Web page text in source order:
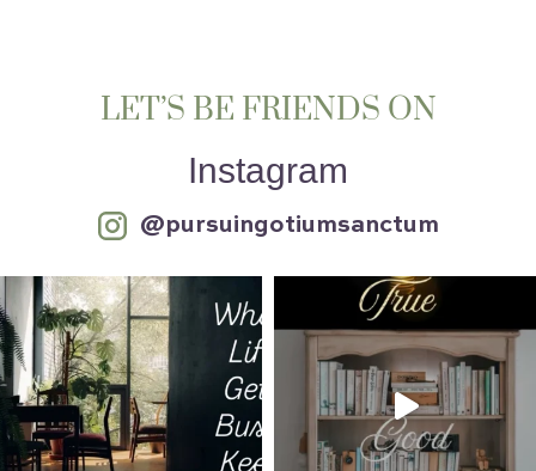
LET’S BE FRIENDS ON
Instagram
@pursuingotiumsanctum